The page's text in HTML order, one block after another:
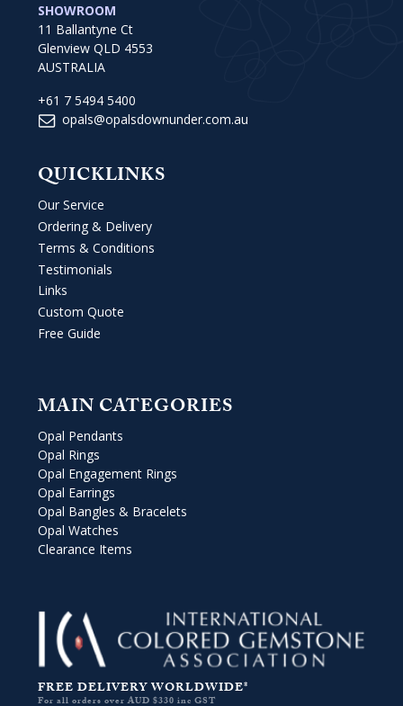
SHOWROOM
11 Ballantyne Ct
Glenview QLD 4553
AUSTRALIA
+61 7 5494 5400
opals@opalsdownunder.com.au
QUICKLINKS
Our Service
Ordering & Delivery
Terms & Conditions
Testimonials
Links
Custom Quote
Free Guide
MAIN CATEGORIES
Opal Pendants
Opal Rings
Opal Engagement Rings
Opal Earrings
Opal Bangles & Bracelets
Opal Watches
Clearance Items
FREE DELIVERY WORLDWIDE*
For all orders over AUD $330 inc GST